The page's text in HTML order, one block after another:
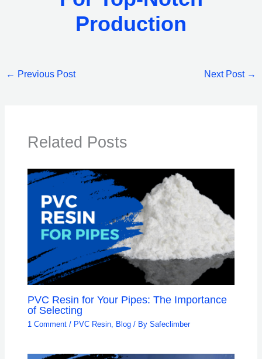
Production
← Previous Post Next Post →
Related Posts
PVC Resin for Your Pipes: The Importance
of Selecting
1 Comment / PVC Resin, Blog / BySafeclimber